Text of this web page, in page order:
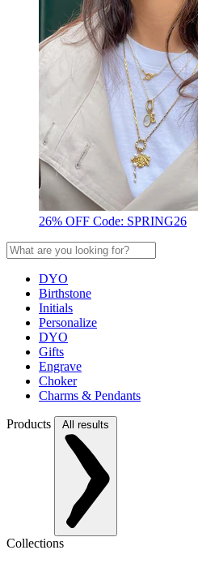
26% OFF Code: SPRING26
DYO
Birthstone
Initials
Personalize
DYO
Gifts
Engrave
Choker
Charms & Pendants
Products All results
Collections